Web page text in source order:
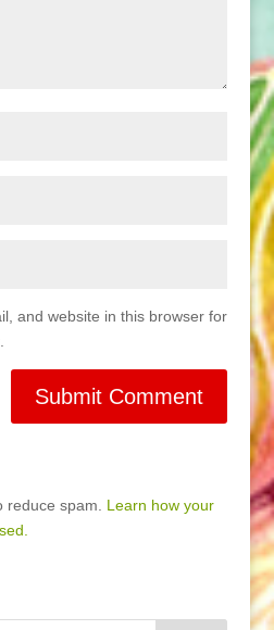
and website in this browser for
reduce spam. Learn how your